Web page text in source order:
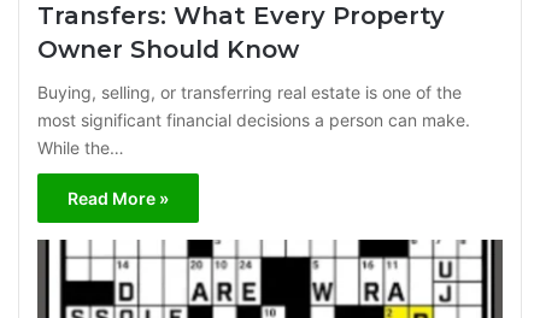
Transfers: What Every Property
Owner Should Know
Buying, selling, or transferring real estate is one of the
most significant financial decisions a person can make.
While the…
Read More »